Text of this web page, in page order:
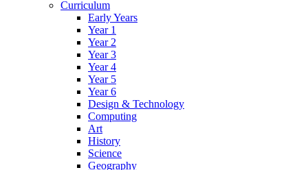
Curriculum
Early Years
Year 1
Year 2
Year 3
Year 4
Year 5
Year 6
Design & Technology
Computing
Art
History
Science
Geography